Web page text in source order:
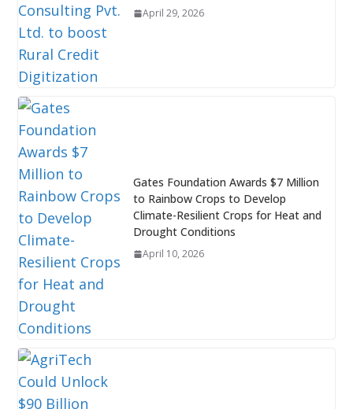
April 29, 2026
Gates Foundation Awards $7 Million
to Rainbow Crops to Develop
Climate-Resilient Crops for Heat and
Drought Conditions
April 10, 2026